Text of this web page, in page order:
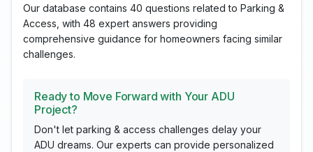
Our database contains 40 questions related to Parking &
Access, with 48 expert answers providing
comprehensive guidance for homeowners facing similar
challenges.
Ready to Move Forward with Your ADU
Project?
Don't let parking & access challenges delay your
ADU dreams. Our experts can provide personalized